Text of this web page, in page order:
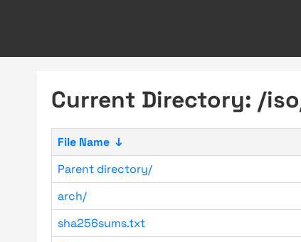
Current Directory: /
File Name ↓
Parent directory/
arch/
sha256sums.txt